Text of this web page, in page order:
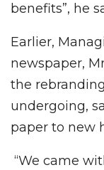
benefits”, he
Earlier,
newspaper,
the
undergoing,
paper to new
“We came